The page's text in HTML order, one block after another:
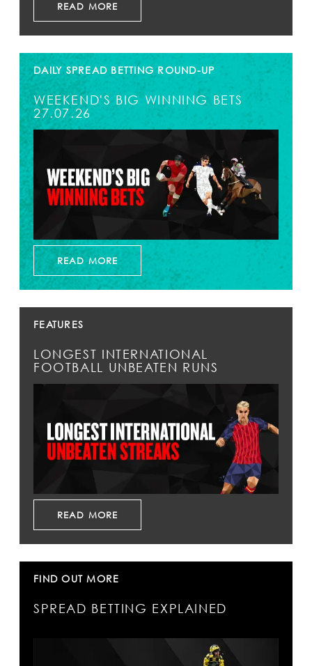
READ MORE
DAILY SPREAD BETTING ROUND-UP
WEEKEND'S BIG WINNING BETS
27.07.26
READ MORE
FEATURES
LONGEST INTERNATIONAL
FOOTBALL UNBEATEN RUNS
READ MORE
FIND OUT MORE
SPREAD BETTING EXPLAINED